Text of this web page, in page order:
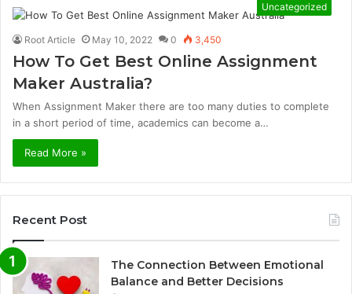
Uncategorized
Root Article May 10, 2022 0 3,450
How To Get Best Online Assignment
Maker Australia?
When Assignment Maker there are too many duties to complete
in a short period of time, academics can become a…
Read More »
Recent Post
The Connection Between Emotional
Balance and Better Decisions